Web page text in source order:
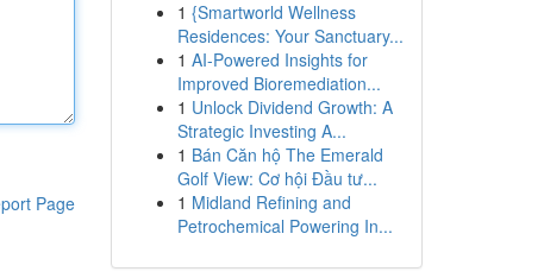
Page
1 {Smartworld Wellness
Residences: Your Sanctuary...
1 AI-Powered Insights for
Improved Bioremediation...
1 Unlock Dividend Growth: A
Strategic Investing A...
1 Bán Căn hộ The Emerald
Golf View: Cơ hội Đầu tư...
1 Midland Refining and
Petrochemical Powering In...